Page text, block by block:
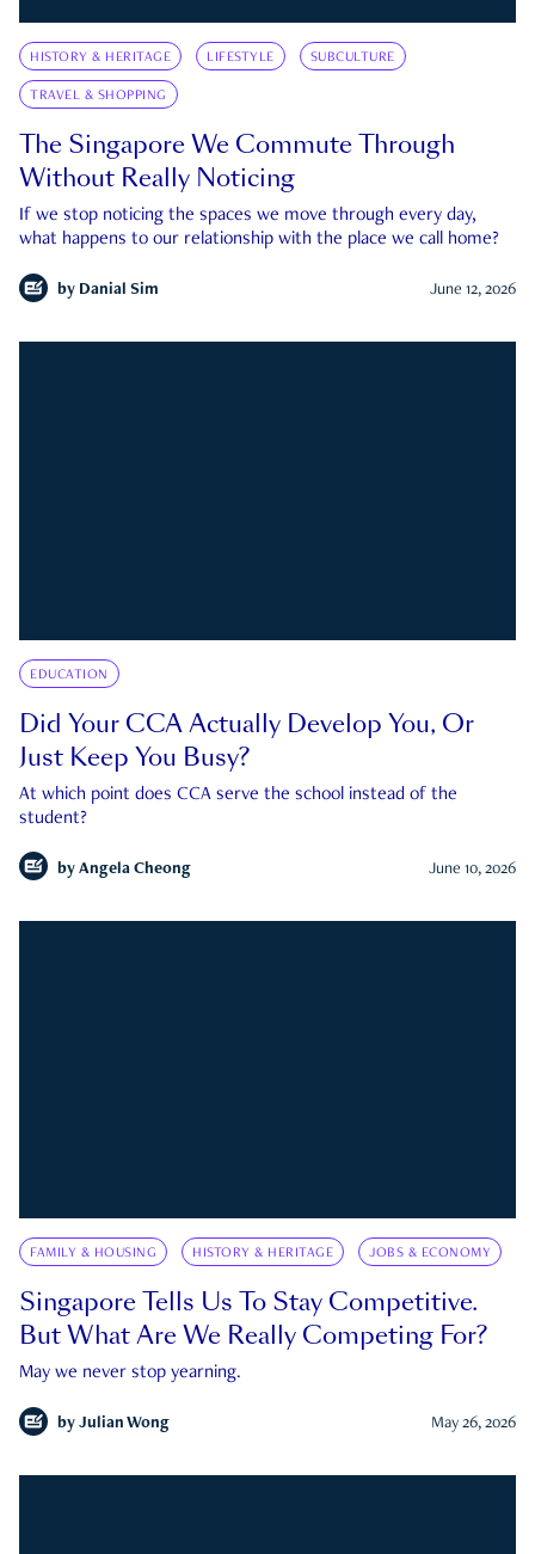
HISTORY & HERITAGE LIFESTYLE SUBCULTURE
TRAVEL & SHOPPING
The Singapore We Commute Through
Without Really Noticing
If we stop noticing the spaces we move through every day,
what happens to our relationship with the place we call home?
by Danial Sim June 12, 2026
EDUCATION
Did Your CCA Actually Develop You, Or
Just Keep You Busy?
At which point does CCA serve the school instead of the
student?
by Angela Cheong June 10, 2026
FAMILY & HOUSING HISTORY & HERITAGE JOBS & ECONOMY
Singapore Tells Us To Stay Competitive.
But What Are We Really Competing For?
May we never stop yearning.
by Julian Wong May 26, 2026